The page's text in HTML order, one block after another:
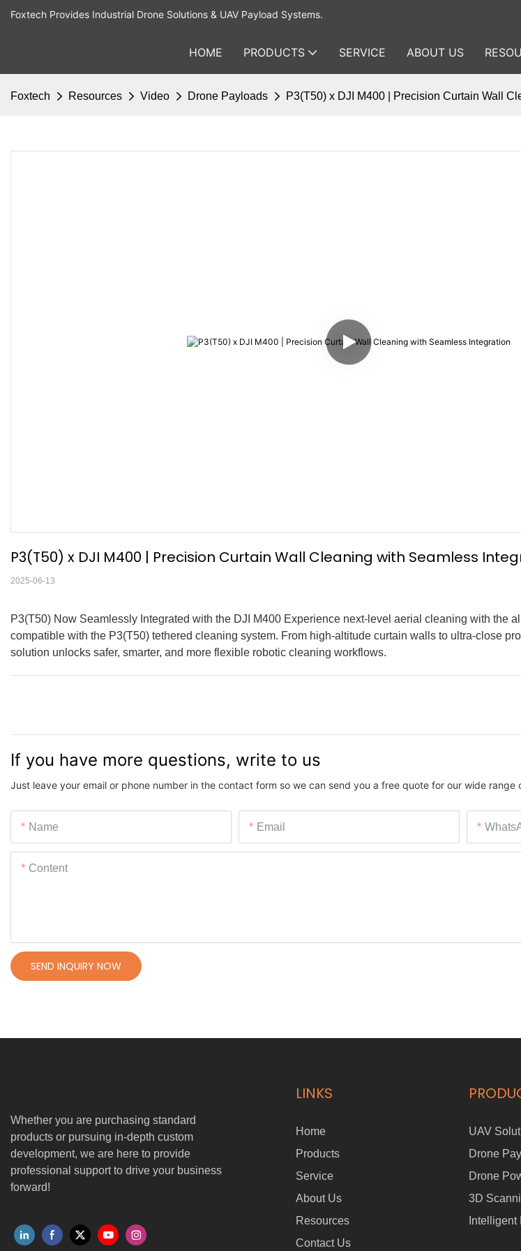
Foxtech Provides Industrial Drone Solutions & UAV Payload Systems.
HOME PRODUCTS SERVICE ABOUT US
Foxtech Resources Video Drone Payloads P3(T50) x DJI M400 | Precision Curtain Wall
P3(T50) x DJI M400 | Precision Curtain Wall Cleaning with Seamless
2025-06-13
P3(T50) Now Seamlessly Integrated with the DJI M400 Experience next-level aerial cleaning with the
compatible with the P3(T50) tethered cleaning system. From high-altitude curtain walls to ultra-close
solution unlocks safer, smarter, and more flexible robotic cleaning workflows.
If you have more questions, write to us
Just leave your email or phone number in the contact form so we can send you a free quote for our wide range
Name Email
Content
SEND INQUIRY NOW
Whether you are purchasing standard
products or pursuing in-depth custom
development, we are here to provide
professional support to drive your business
forward!
LINKS
Home
Products
Service
About Us
Resources
Contact Us
UAV
Drone
Drone
3D
Intelligent